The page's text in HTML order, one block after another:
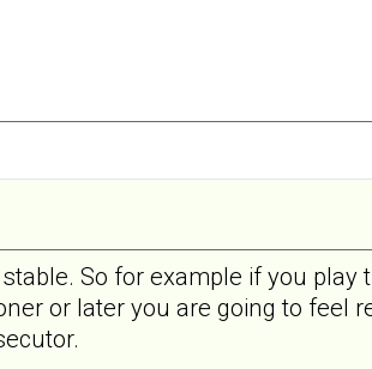
So for example if you play
or later you are going to feel